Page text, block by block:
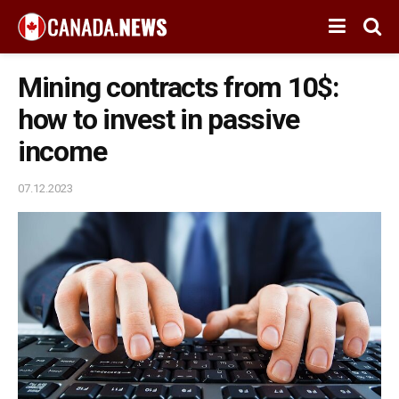
Mining contracts from 10$:
how to invest in passive
income
07.12.2023